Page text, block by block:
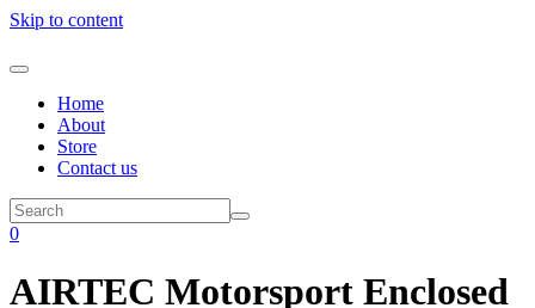
Skip to content
Home
About
Store
Contact us
0
AIRTEC Motorsport Enclosed